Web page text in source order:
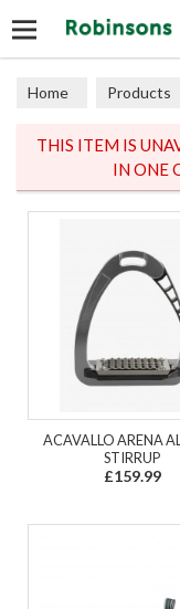
Home Products
THIS ITEM IS
IN ONE
ACAVALLO ARENA
STIRRUP
£159.99